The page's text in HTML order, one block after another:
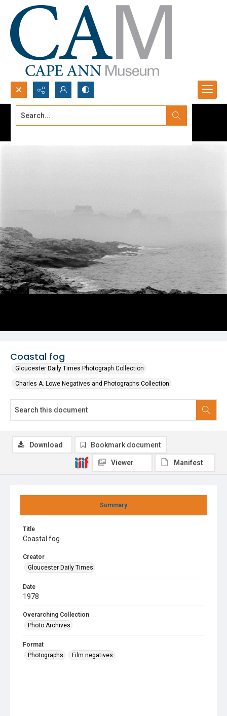
Search...
Coastal fog
Gloucester Daily Times Photograph Collection
Charles A. Lowe Negatives and Photographs Collection
Summary
Title
Coastal fog
Creator
Gloucester Daily Times
Date
1978
Overarching Collection
Photo Archives
Format
Photographs
Film negatives
Download Bookmark document
Viewer Manifest